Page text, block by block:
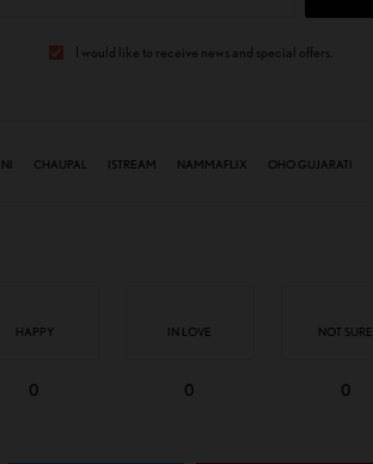
I would like to receive news and special offers.
CHAUPAL ISTREAM NAMMAFLIX OHO GUJARATI
HAPPY
0
IN LOVE
0
NOT SURE
0